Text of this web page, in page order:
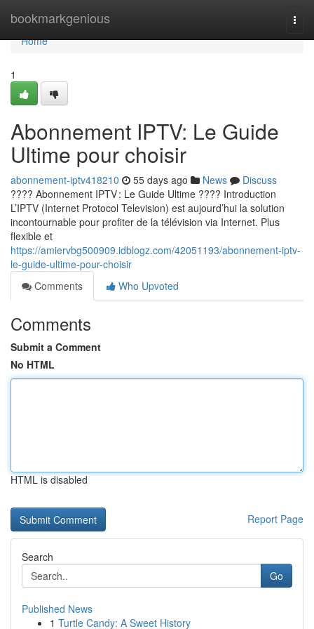
bookmarkgenious
Home
Home
1
Abonnement IPTV: Le Guide
Ultime pour choisir
abonnement-iptv418210 55 days ago News
Discuss
???? Abonnement IPTV : Le Guide Ultime ???? Introduction
L’IPTV (Internet Protocol Television) est aujourd’hui la solution
incontournable pour profiter de la télévision via Internet. Plus
flexible et
https://amiervbg500909.idblogz.com/42051193/abonnement-iptv-
le-guide-ultime-pour-choisir
Comments
Who Upvoted
Comments
Submit a Comment
No HTML
HTML is disabled
Report Page
Search
Go
Published News
1 Turtle Candy: A Sweet History